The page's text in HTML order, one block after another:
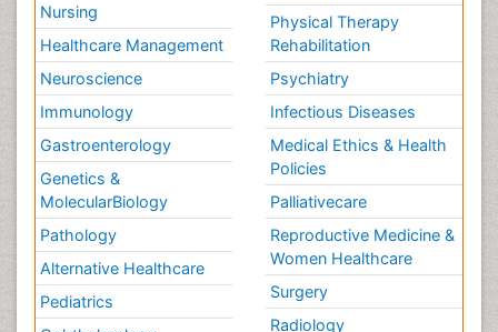
Nursing
Healthcare Management
Neuroscience
Immunology
Gastroenterology
Genetics &
MolecularBiology
Pathology
Alternative Healthcare
Pediatrics
Physical Therapy
Rehabilitation
Psychiatry
Infectious Diseases
Medical Ethics & Health
Policies
Palliativecare
Reproductive Medicine &
Women Healthcare
Surgery
Radiology